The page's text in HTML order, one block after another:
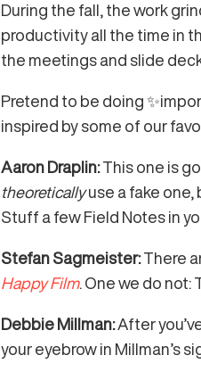
During the fall, the work
productivity all the time in
the meetings and slide
Pretend to be doing
inspired by some of our
Aaron Draplin:This one is
theoreticallyuse a fake one,
Stuff a few Field Notes in
Stefan Sagmeister:There
Happy Film. One we do
Debbie Millman:After
your eyebrow in Millman’s